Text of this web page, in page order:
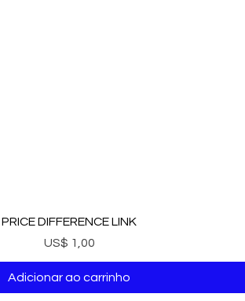
PRICE DIFFERENCE LINK
Preço
US$ 1,00
Adicionar ao carrinho